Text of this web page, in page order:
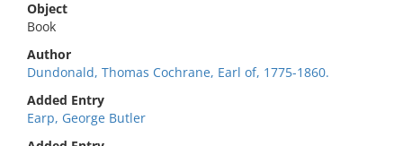
Object
Book
Author
Dundonald, Thomas Cochrane, Earl of, 1775-1860.
Added Entry
Earp, George Butler